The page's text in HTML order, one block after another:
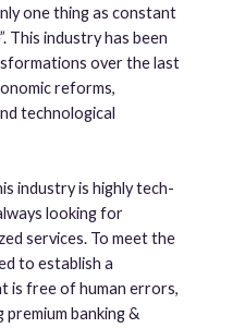
one thing as constant
This industry has been
over the last
reforms,
technological
industry is highly tech-
looking for
services. To meet the
to establish a
is free of human errors,
banking &